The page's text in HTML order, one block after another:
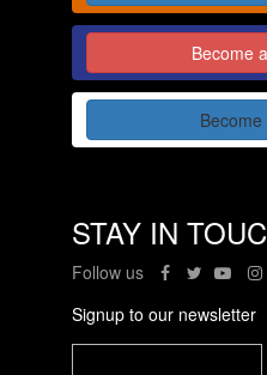
Become
STAY IN
Follow us
Signup to our newsletter